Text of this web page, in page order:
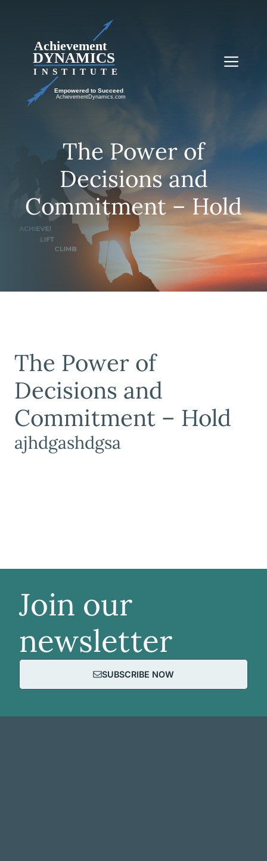
The Power of
Decisions and
Commitment – Hold
The Power of
Decisions and
Commitment – Hold
ajhdgashdgsa
Join our
newsletter
SUBSCRIBE NOW